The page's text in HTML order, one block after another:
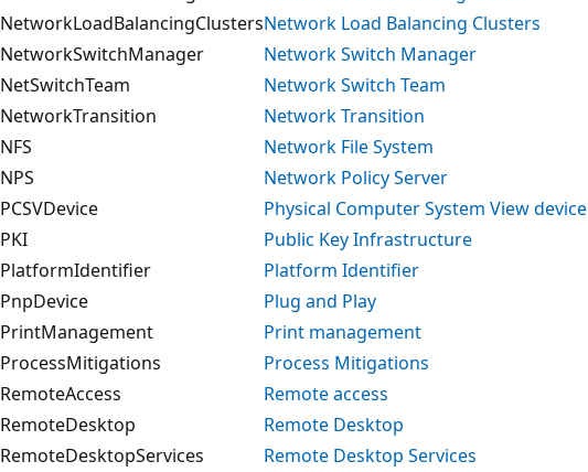
NetworkLoadBalancingClustersNetwork Load Balancing Clusters
NetworkSwitchManager
Network Switch Manager
NetSwitchTeam
Network Switch Team
NetworkTransition
Network Transition
NFS
Network File System
NPS
Network Policy Server
PCSVDevice
Physical Computer System View device
PKI
Public Key Infrastructure
PlatformIdentifier
Platform Identifier
PnpDevice
Plug and Play
PrintManagement
Print management
ProcessMitigations
Process Mitigations
RemoteAccess
Remote access
RemoteDesktop
Remote Desktop
RemoteDesktopServices
Remote Desktop Services